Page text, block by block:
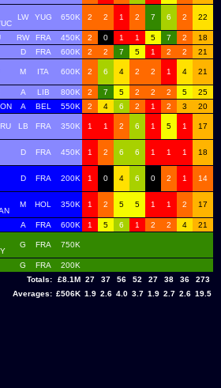
LW YUG 650K 2 2 1 2 7 6 2 22
RW FRA 450K 2 0 1 1 5 7 2
18
D FRA 600K 2 2 7 5 1 2 2 21
M ITA 600K 2 6 4 2 2 1 4 21
A LIB 800K 2 7 5 2 2 2 5
25
A BEL 550K 2 4 6 2 1 2 3 20
LB FRA 350K 1 1 2 6 1 5 1 17
D FRA 450K 1 2 6 6 1 1 1 18
D FRA 200K 1 0 4 6 0 2 1 14
M HOL 350K 1 2 5 5 1 1 2 17
A FRA 600K 1 5 6 1 2 2 4 21
G FRA 750K
G FRA
200K
Totals:
£8.1M 27 37 56 52 27 38 36
273
Averages: £506K 1.9 2.6 4.0 3.7 1.9 2.7 2.6 19.5